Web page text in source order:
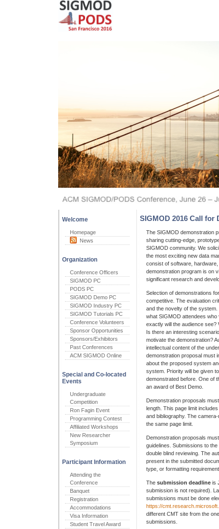
Welcome
Homepage
News
Organization
Conference Officers
SIGMOD PC
PODS PC
SIGMOD Demo PC
SIGMOD Industry PC
SIGMOD Tutorials PC
Conference Volunteers
Sponsor Opportunities
Sponsors/Exhibitors
Past Conferences
ACM SIGMOD Online
Special and Co-located
Events
Undergraduate
Competition
Ron Fagin Event
Programming Contest
Affiliated Workshops
New Researcher
Symposium
Participant Information
Attending the
Conference
Banquet
Registration
Accommodations
Visa Information
Student Travel Award
SIGMOD 2016 Call
The SIGMOD demonstration
sharing cutting-edge,
SIGMOD community. We
the most exciting new data
consist of software,
demonstration program is on
significant research and
Selection of demonstrations
competitive. The evaluation
and the novelty of the
what SIGMOD attendees
exactly will the audience see?
Is there an interesting
motivate the demonstration?
intellectual content of the
demonstration proposal must
about the proposed system
system. Priority will be given
demonstrated before. One of
an award of Best Demo.
Demonstration proposals
length. This page limit
and bibliography. The
the same page limit.
Demonstration proposals
guidelines. Submissions to
double blind reviewing. The
present in the submitted
type, or formatting
The submission deadline is
submission is not required).
submissions must be done
https://
different CMT site from the
submissions.